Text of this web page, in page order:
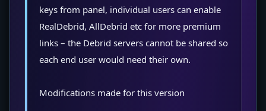
keys from panel, individual users can enable
RealDebrid, AllDebrid etc for more premium
links – the Debrid servers cannot be shared so
each end user would need their own.
Modifications made for this version